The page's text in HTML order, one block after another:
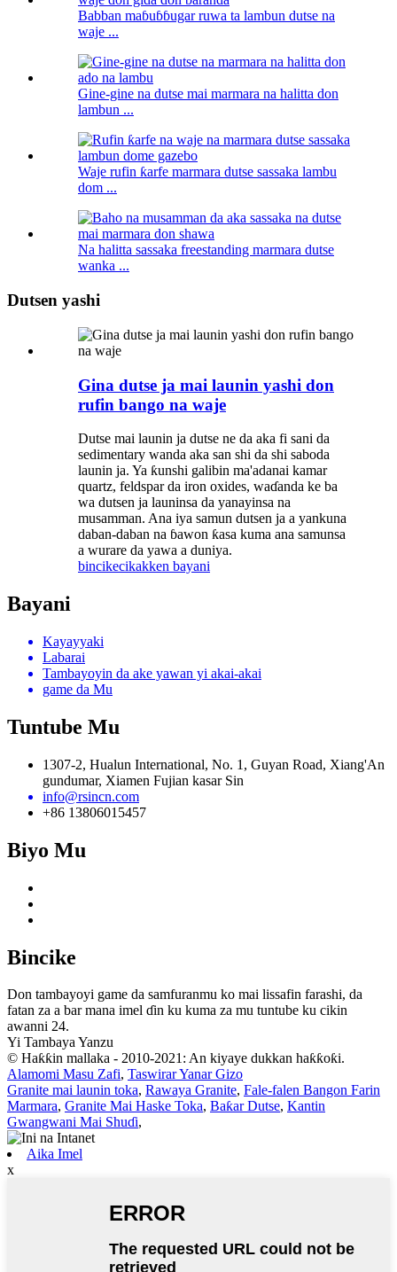
Babban maɓuɓɓugar ruwa ta lambun dutse na
waje ...
Gine-gine na dutse mai marmara na halitta don
lambun ...
Waje rufin ƙarfe marmara dutse sassaka lambu
dom ...
Na halitta sassaka freestanding marmara dutse
wanka ...
Dutsen yashi
Gina dutse ja mai launin yashi don
rufin bango na waje
Dutse mai launin ja dutse ne da aka fi sani da
sedimentary wanda aka san shi da shi saboda
launin ja. Ya ƙunshi galibin ma'adanai kamar
quartz, feldspar da iron oxides, waɗanda ke ba
wa dutsen ja launinsa da yanayinsa na
musamman. Ana iya samun dutsen ja a yankuna
daban-daban na ɓawon ƙasa kuma ana samunsa
a wurare da yawa a duniya.
bincikecikakken bayani
Bayani
Kayayyaki
Labarai
Tambayoyin da ake yawan yi akai-akai
game da Mu
Tuntube Mu
1307-2, Hualun International, No. 1, Guyan Road, Xiang'An
gundumar, Xiamen Fujian kasar Sin
info@rsincn.com
+86 13806015457
Biyo Mu
Bincike
Don tambayoyi game da samfuranmu ko mai lissafin farashi, da
fatan za a bar mana imel ɗin ku kuma za mu tuntube ku cikin
awanni 24.
Yi Tambaya Yanzu
© Haƙƙin mallaka - 2010-2021: An kiyaye dukkan haƙƙoƙi.
Alamomi Masu Zafi, Taswirar Yanar Gizo
Granite mai launin toka, Rawaya Granite, Fale-falen Bangon Farin
Marmara, Granite Mai Haske Toka, Baƙar Dutse, Kantin
Gwangwani Mai Shuɗi,
Aika Imel
x